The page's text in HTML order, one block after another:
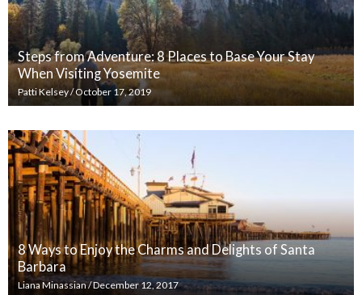
Steps from Adventure: 8 Places to Base Your Stay
When Visiting Yosemite
Patti Kelsey/October 17, 2019
8 Ways to Enjoy the Charms and Delights of Santa
Barbara
Liana Minassian/December 12, 2017